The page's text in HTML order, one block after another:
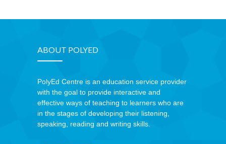
---- How To Edit Post
---- How To Delete Post
---- How To Change Password
ABOUT POLYED
PolyEd Centre is an education service provider
with the goal to provide interactive and
effective ways of teaching to learners who are
in the stages of developing their listening,
speaking, reading and writing skills.